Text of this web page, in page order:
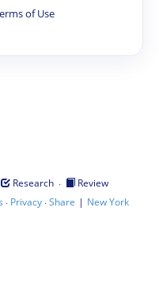
of Use
Research ·
Review
· Privacy·Share | New York